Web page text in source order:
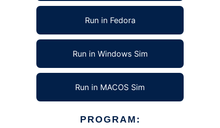
Run in Fedora
Run in Windows Sim
Run in MACOS Sim
PROGRAM: